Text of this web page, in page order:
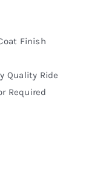
Finish
Quality Ride
Required